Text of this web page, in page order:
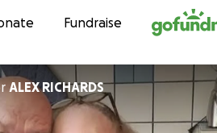
to contentFundraise
ALEX RICHARDS